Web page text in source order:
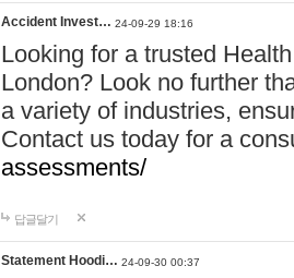
Accident Invest… 24-09-29 18:16
Looking for a trusted
London? Look no further
a variety of industries,
Contact us today for a
assessments/
답글달기
Statement Hoodi… 24-09-30 00:37